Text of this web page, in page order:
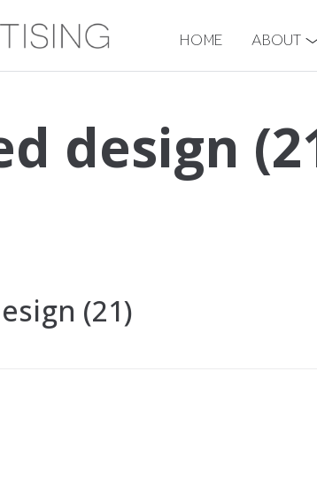
Home About
design
(21)